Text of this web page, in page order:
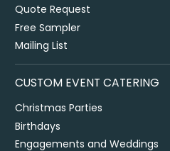
Quote Request
Free Sampler
Mailing List
CUSTOM EVENT CATERING
Christmas Parties
Birthdays
Engagements and Weddings